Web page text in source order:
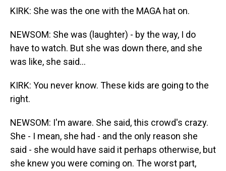
KIRK: She was the one with the MAGA hat on.
NEWSOM: She was (laughter) - by the way, I do
have to watch. But she was down there, and she
was like, she said...
KIRK: You never know. These kids are going to the
right.
NEWSOM: I'm aware. She said, this crowd's crazy.
She - I mean, she had - and the only reason she
said - she would have said it perhaps otherwise, but
she knew you were coming on. The worst part,